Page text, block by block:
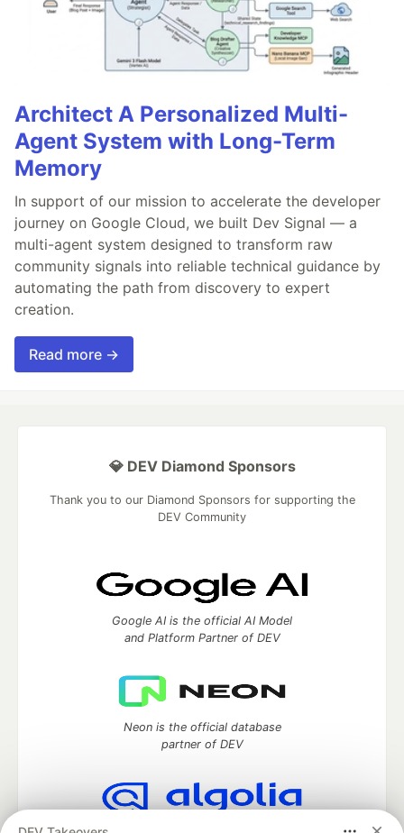
Architect A Personalized Multi-
Agent System with Long-Term
Memory
In support of our mission to accelerate the developer
journey on Google Cloud, we built Dev Signal — a
multi-agent system designed to transform raw
community signals into reliable technical guidance by
automating the path from discovery to expert
creation.
Read more →
💎 DEV Diamond Sponsors
Thank you to our Diamond Sponsors for supporting the
DEV Community
Google AI is the official AI Model
and Platform Partner of DEV
Neon is the official database
partner of DEV